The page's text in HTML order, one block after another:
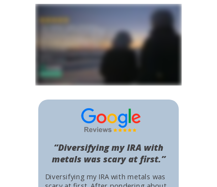
Diversifying my IRA with metals was
“Diversifying my IRA with
metals was scary at first.”